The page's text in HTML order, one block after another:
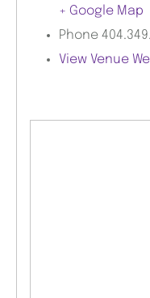
+ Google Map
Phone
View Venue